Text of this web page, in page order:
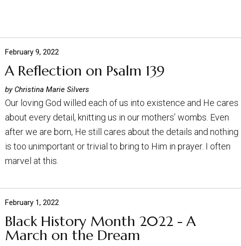
February 9, 2022
A Reflection on Psalm 139
by Christina Marie Silvers
Our loving God willed each of us into existence and He cares
about every detail, knitting us in our mothers’ wombs. Even
after we are born, He still cares about the details and nothing
is too unimportant or trivial to bring to Him in prayer. I often
marvel at this.
February 1, 2022
Black History Month 2022 - A
March on the Dream